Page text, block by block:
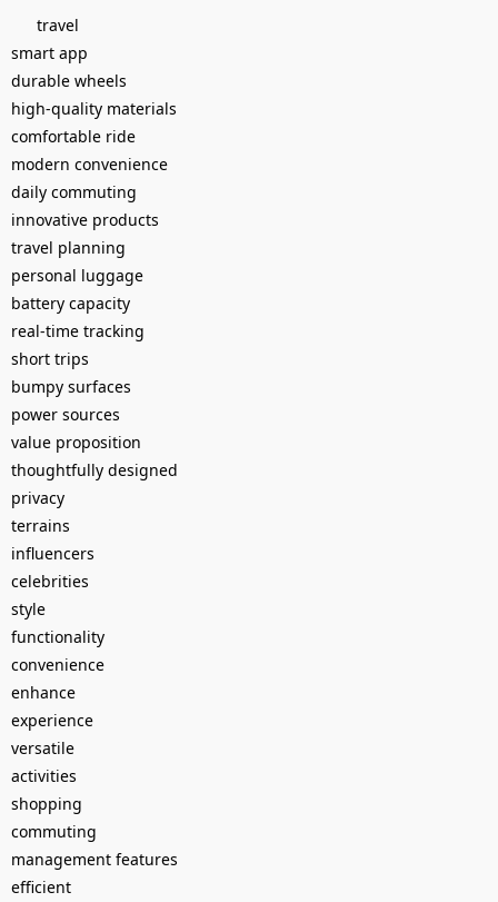
travel
smart app
durable wheels
high-quality materials
comfortable ride
modern convenience
daily commuting
innovative products
travel planning
personal luggage
battery capacity
real-time tracking
short trips
bumpy surfaces
power sources
value proposition
thoughtfully designed
privacy
terrains
influencers
celebrities
style
functionality
convenience
enhance
experience
versatile
activities
shopping
commuting
management features
efficient